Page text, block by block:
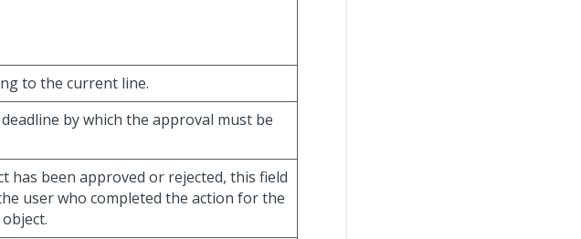
to the current line.
by which the approval must be
has been approved or rejected, this field
user who completed the action for the